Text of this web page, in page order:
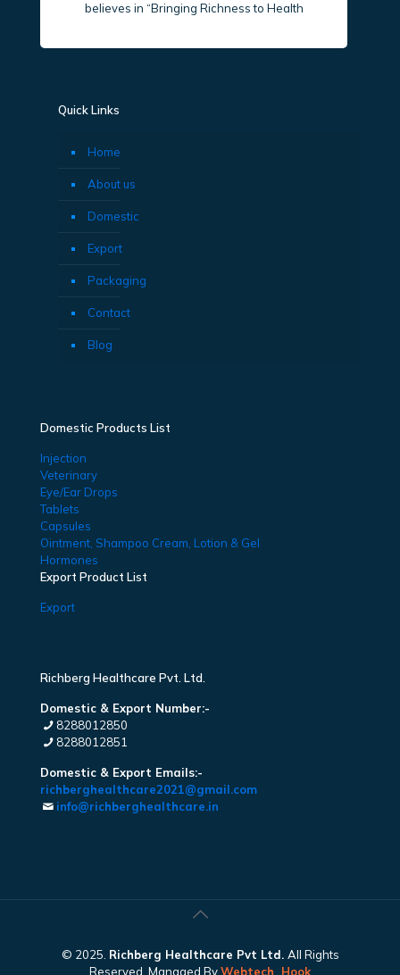
believes in “Bringing Richness to Health
Quick Links
Home
About us
Domestic
Export
Packaging
Contact
Blog
Domestic Products List
Injection
Veterinary
Eye/Ear Drops
Tablets
Capsules
Ointment, Shampoo Cream, Lotion & Gel
Hormones
Export Product List
Export
Richberg Healthcare Pvt. Ltd.
Domestic & Export Number:-
8288012850
8288012851
Domestic & Export Emails:-
richberghealthcare2021@gmail.com
info@richberghealthcare.in
© 2025. Richberg Healthcare Pvt Ltd. All Rights
Reserved. Managed ByWebtech Hook